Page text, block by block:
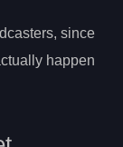
since
happen